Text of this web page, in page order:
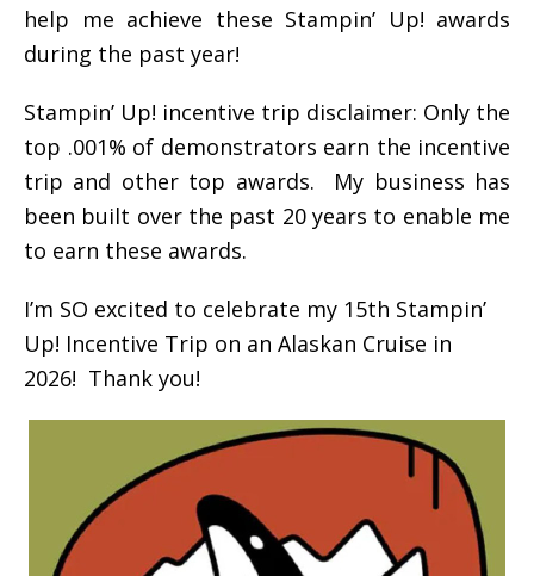
help me achieve these Stampin’ Up! awards
during the past year!
Stampin’ Up! incentive trip disclaimer: Only the
top .001% of demonstrators earn the incentive
trip and other top awards. My business has
been built over the past 20 years to enable me
to earn these awards.
I’m SO excited to celebrate my 15th Stampin’
Up! Incentive Trip on an Alaskan Cruise in
2026! Thank you!